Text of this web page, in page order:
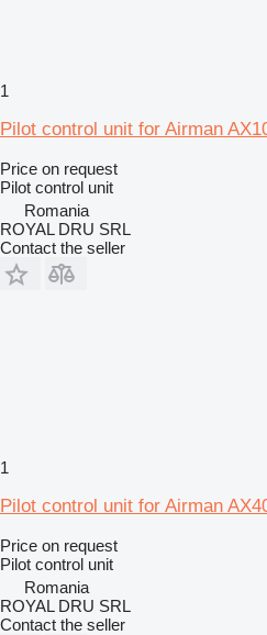
1
Pilot control unit for Airman
Price on request
Pilot control unit
Romania
ROYAL DRU SRL
Contact the seller
1
Pilot control unit for Airman
Price on request
Pilot control unit
Romania
ROYAL DRU SRL
Contact the seller